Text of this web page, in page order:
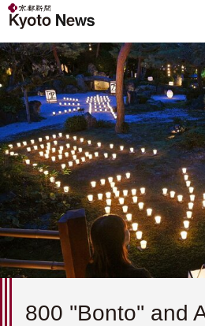
800 ''Bonto'' and